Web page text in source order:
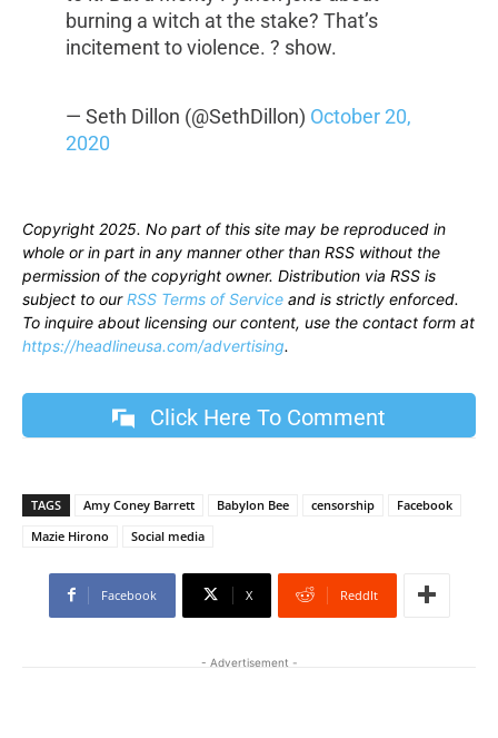
burning a witch at the stake? That’s
incitement to violence. ? show.
— Seth Dillon (@SethDillon) October 20,
2020
Copyright 2025. No part of this site may be reproduced in
whole or in part in any manner other than RSS without the
permission of the copyright owner. Distribution via RSS is
subject to ourRSS Terms of Service and is strictly enforced.
To inquire about licensing our content, use the contact form at
https://headlineusa.com/advertising.
Click Here To Comment
TAGS Amy Coney Barrett Babylon Bee censorship
Facebook
Mazie Hirono
Social media
Facebook X ReddIt
- Advertisement -